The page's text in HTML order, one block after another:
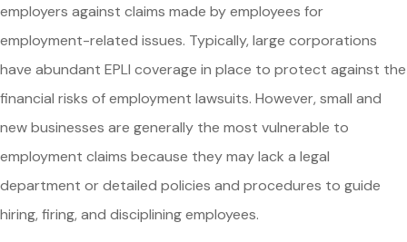
employers against claims made by employees for
employment-related issues. Typically, large corporations
have abundant EPLI coverage in place to protect against the
financial risks of employment lawsuits. However, small and
new businesses are generally the most vulnerable to
employment claims because they may lack a legal
department or detailed policies and procedures to guide
hiring, firing, and disciplining employees.